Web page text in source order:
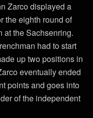
Zarco displayed a
the eighth round of
at the Sachsenring.
had to start
up two positions in
eventually ended
points and goes into
of the independent